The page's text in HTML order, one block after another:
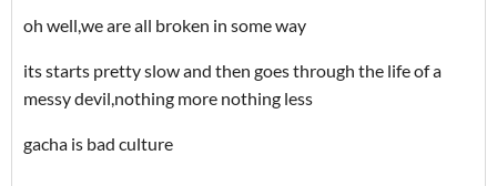
oh well,we are all broken in some way
its starts pretty slow and then goes through the life of a
messy devil,nothing more nothing less
gacha is bad culture